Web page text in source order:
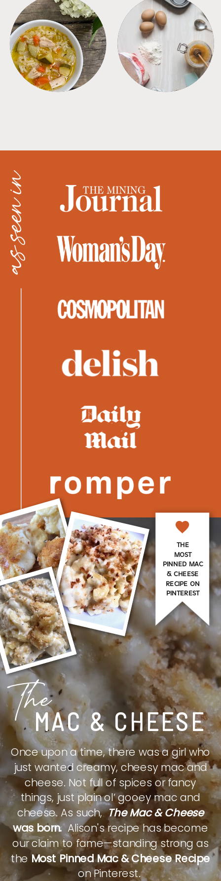
SOUPS TIPS + TRICKS
as seen in
MAC & CHEESE
The
Once upon a time, there was a girl who
just wanted creamy, cheesy mac and
cheese. Not full of spices or fancy
things, just plain ol’ gooey mac and
cheese. As such,The Mac & Cheese
was born.Alison's recipe has become
our claim to fame—standing strong as
theMost Pinned Mac & Cheese Recipe
on Pinterest.
THE
MOST
PINNED MAC
& CHEESE
RECIPE ON
PINTEREST